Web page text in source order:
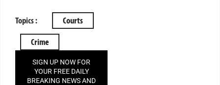
Topics : Courts
Crime
SIGN UP NOW FOR
YOUR FREE DAILY
BREAKING NEWS AND